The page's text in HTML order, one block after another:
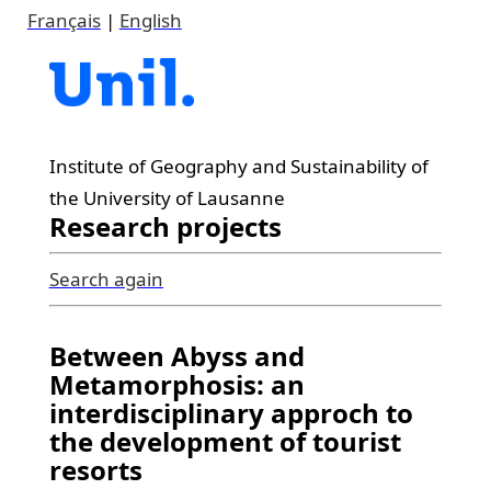
Français| English
Institute of Geography and Sustainability of
the University of Lausanne
Research projects
Search again
Between Abyss and
Metamorphosis: an
interdisciplinary approch to
the development of tourist
resorts